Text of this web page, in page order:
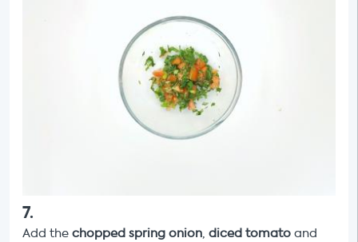
7.
Add the chopped spring onion, diced tomato and